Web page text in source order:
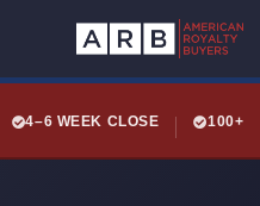
4–6 WEEK CLOSE 100+